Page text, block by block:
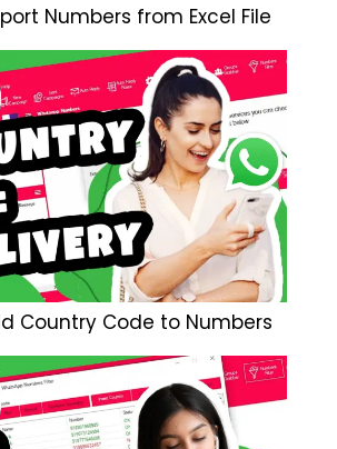
Numbers from Excel File
Country Code to Numbers